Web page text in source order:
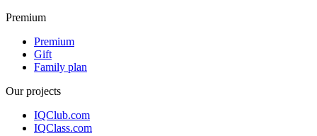
Premium
Premium
Gift
Family plan
Our projects
IQClub.com
IQClass.com